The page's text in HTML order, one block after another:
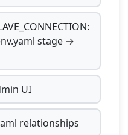
stage →
UI
relationships